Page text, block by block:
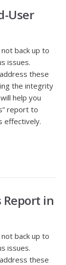
User
back up to
issues.
these
the integrity
help you
report to
effectively.
Report in
back up to
issues.
these